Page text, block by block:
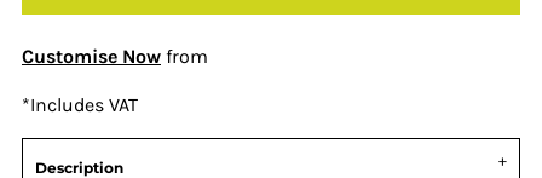
Customise Now from
*Includes VAT
Description